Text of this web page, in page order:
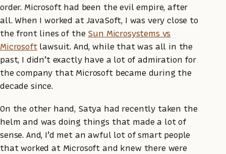
order. Microsoft had been the evil empire, after
all. When I worked at JavaSoft, I was very close to
the front lines of the Sun Microsystems vs
Microsoftlawsuit. And, while that was all in the
past, I didn’t exactly have a lot of admiration for
the company that Microsoft became during the
decade since.
On the other hand, Satya had recently taken the
helm and was doing things that made a lot of
sense. And, I’d met an awful lot of smart people
that worked at Microsoft and knew there were